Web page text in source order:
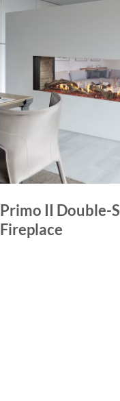
Primo II Double-
Fireplace